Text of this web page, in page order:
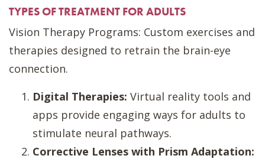
TYPES OF TREATMENT FOR ADULTS
Vision Therapy Programs: Custom exercises and
therapies designed to retrain the brain-eye
connection.
Digital Therapies: Virtual reality tools and
apps provide engaging ways for adults to
stimulate neural pathways.
Corrective Lenses with Prism Adaptation: